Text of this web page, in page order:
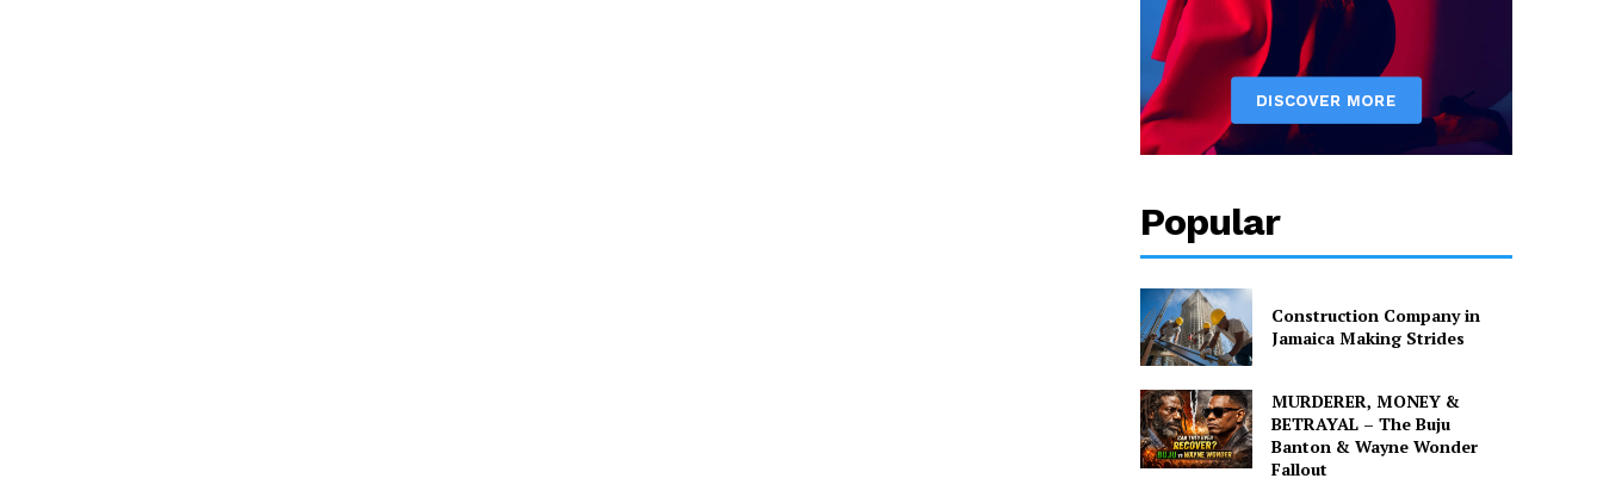
Popular
Construction Company in
Jamaica Making Strides
MURDERER, MONEY &
BETRAYAL – The Buju
Banton & Wayne Wonder
Fallout